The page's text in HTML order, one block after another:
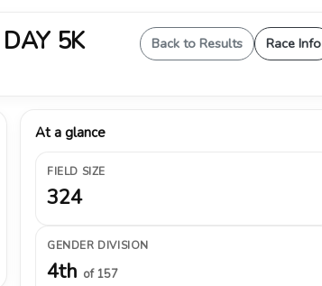
5K Back to Results Race Info
At a glance
FIELD SIZE
324
GENDER DIVISION
4th of 157